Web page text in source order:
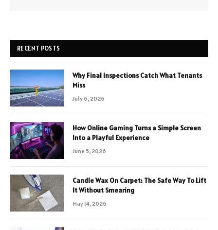
RECENT POSTS
Why Final Inspections Catch What Tenants
Miss
July 6, 2026
How Online Gaming Turns a Simple Screen
Into a Playful Experience
June 5, 2026
Candle Wax On Carpet: The Safe Way To Lift
It Without Smearing
May 14, 2026